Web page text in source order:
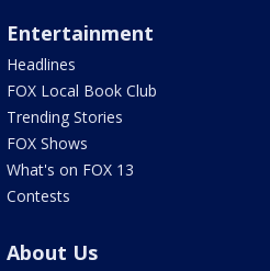
Entertainment
Headlines
FOX Local Book Club
Trending Stories
FOX Shows
What's on FOX 13
Contests
About Us